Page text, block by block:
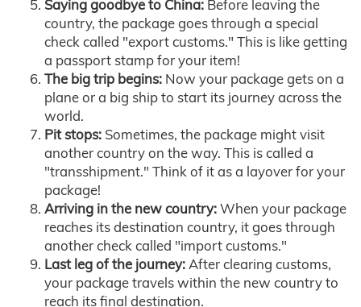
Saying goodbye to China: Before leaving the
country, the package goes through a special
check called "export customs." This is like getting
a passport stamp for your item!
The big trip begins: Now your package gets on a
plane or a big ship to start its journey across the
world.
Pit stops: Sometimes, the package might visit
another country on the way. This is called a
"transshipment." Think of it as a layover for your
package!
Arriving in the new country:When your package
reaches its destination country, it goes through
another check called "import customs."
Last leg of the journey:After clearing customs,
your package travels within the new country to
reach its final destination.